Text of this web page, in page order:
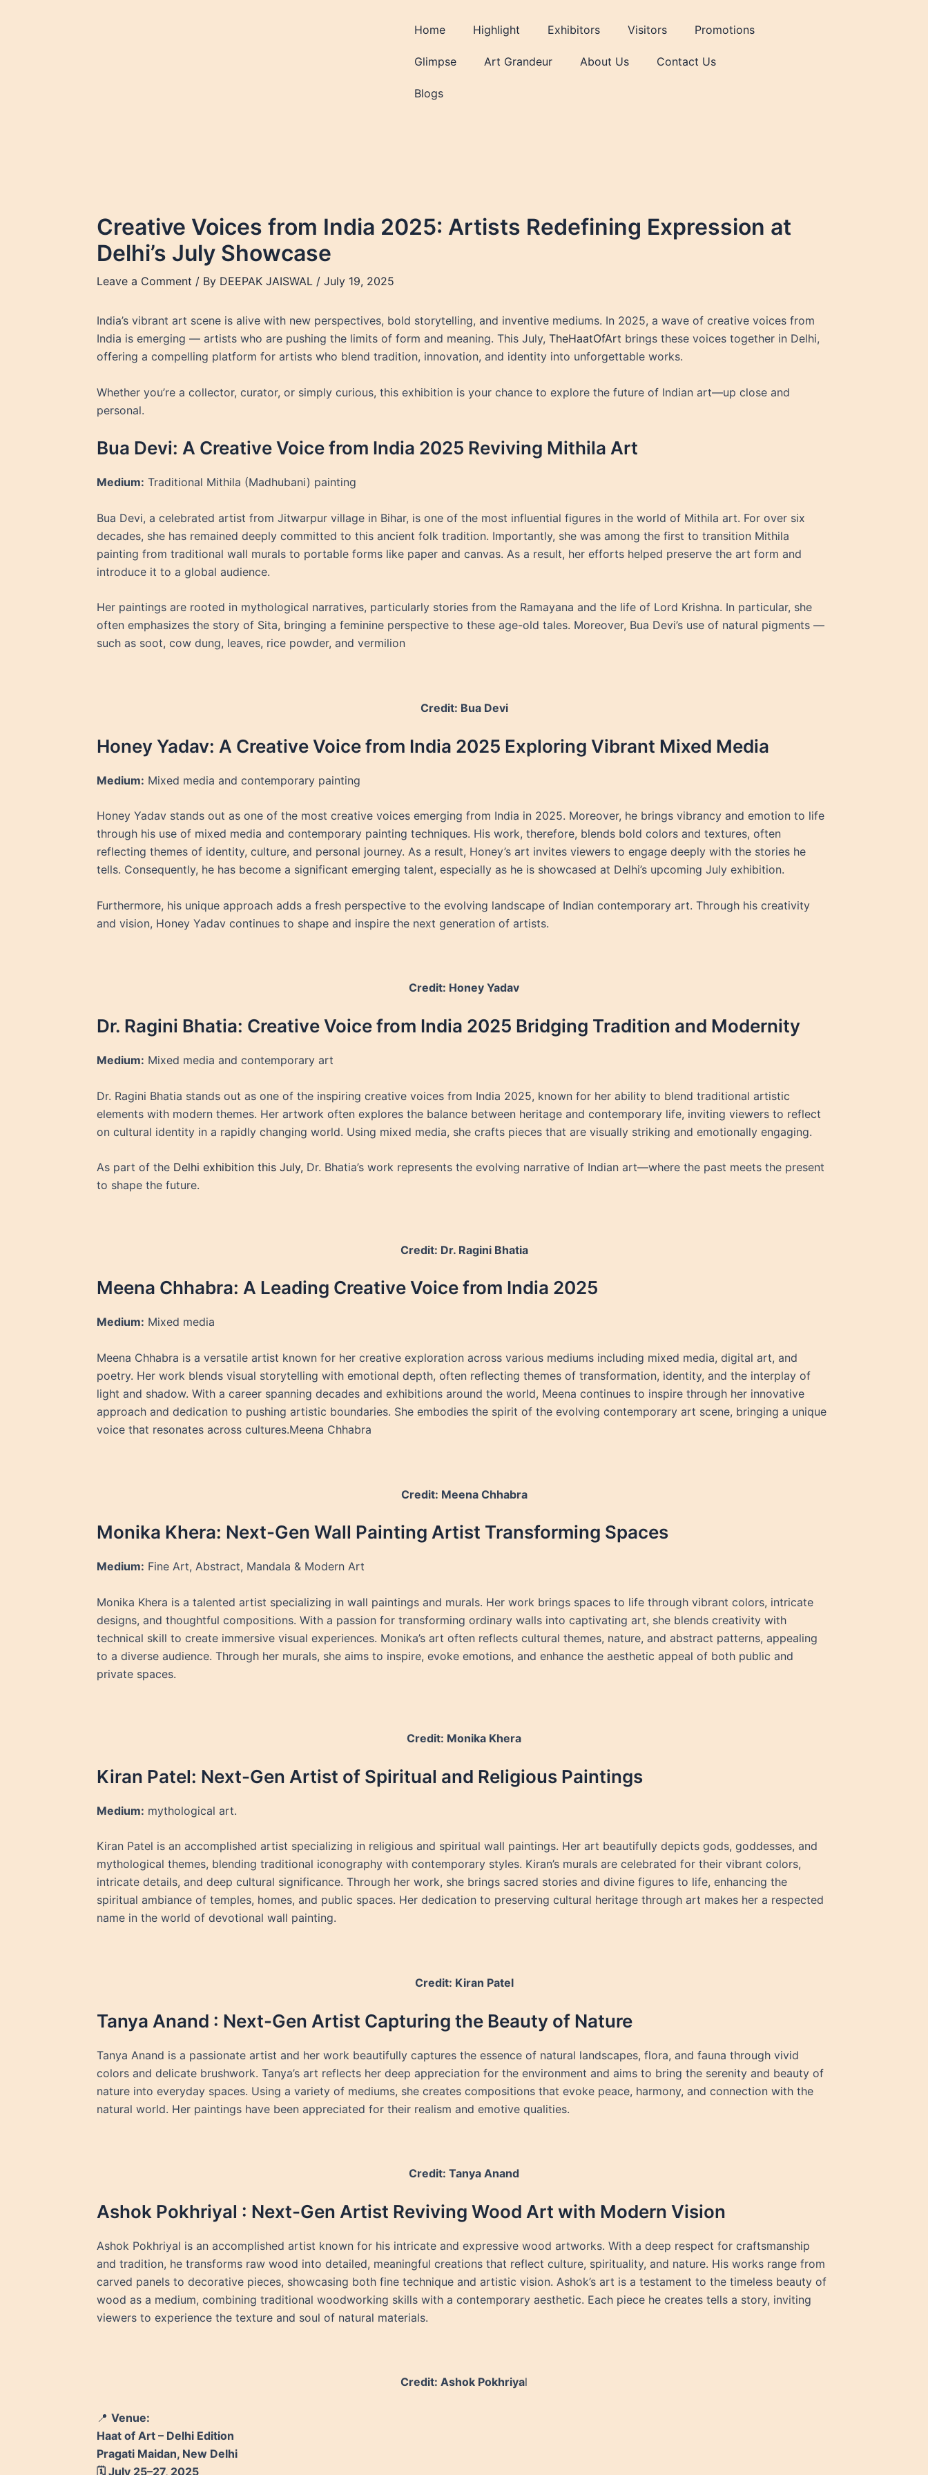
Home Highlight Exhibitors Visitors Promotions
Glimpse Art Grandeur About Us Contact Us
Blogs
Creative Voices from India 2025: Artists Redefining Expression at
Delhi’s July Showcase
Leave a Comment / By DEEPAK JAISWAL / July 19, 2025
India’s vibrant art scene is alive with new perspectives, bold storytelling, and inventive mediums. In 2025, a wave of creative voices from
India is emerging — artists who are pushing the limits of form and meaning. This July, TheHaatOfArt brings these voices together in Delhi,
offering a compelling platform for artists who blend tradition, innovation, and identity into unforgettable works.
Whether you’re a collector, curator, or simply curious, this exhibition is your chance to explore the future of Indian art—up close and
personal.
Bua Devi: A Creative Voice from India 2025 Reviving Mithila Art
Medium: Traditional Mithila (Madhubani) painting
Bua Devi, a celebrated artist from Jitwarpur village in Bihar, is one of the most influential figures in the world of Mithila art. For over six
decades, she has remained deeply committed to this ancient folk tradition. Importantly, she was among the first to transition Mithila
painting from traditional wall murals to portable forms like paper and canvas. As a result, her efforts helped preserve the art form and
introduce it to a global audience.
Her paintings are rooted in mythological narratives, particularly stories from the Ramayana and the life of Lord Krishna. In particular, she
often emphasizes the story of Sita, bringing a feminine perspective to these age-old tales. Moreover, Bua Devi’s use of natural pigments —
such as soot, cow dung, leaves, rice powder, and vermilion
Credit: Bua Devi
Honey Yadav: A Creative Voice from India 2025 Exploring Vibrant Mixed Media
Medium: Mixed media and contemporary painting
Honey Yadav stands out as one of the most creative voices emerging from India in 2025. Moreover, he brings vibrancy and emotion to life
through his use of mixed media and contemporary painting techniques. His work, therefore, blends bold colors and textures, often
reflecting themes of identity, culture, and personal journey. As a result, Honey’s art invites viewers to engage deeply with the stories he
tells. Consequently, he has become a significant emerging talent, especially as he is showcased at Delhi’s upcoming July exhibition.
Furthermore, his unique approach adds a fresh perspective to the evolving landscape of Indian contemporary art. Through his creativity
and vision, Honey Yadav continues to shape and inspire the next generation of artists.
Credit: Honey Yadav
Dr. Ragini Bhatia: Creative Voice from India 2025 Bridging Tradition and Modernity
Medium: Mixed media and contemporary art
Dr. Ragini Bhatia stands out as one of the inspiring creative voices from India 2025, known for her ability to blend traditional artistic
elements with modern themes. Her artwork often explores the balance between heritage and contemporary life, inviting viewers to reflect
on cultural identity in a rapidly changing world. Using mixed media, she crafts pieces that are visually striking and emotionally engaging.
As part of the Delhi exhibition this July, Dr. Bhatia’s work represents the evolving narrative of Indian art—where the past meets the present
to shape the future.
Credit: Dr. Ragini Bhatia
Meena Chhabra: A Leading Creative Voice from India 2025
Medium: Mixed media
Meena Chhabra is a versatile artist known for her creative exploration across various mediums including mixed media, digital art, and
poetry. Her work blends visual storytelling with emotional depth, often reflecting themes of transformation, identity, and the interplay of
light and shadow. With a career spanning decades and exhibitions around the world, Meena continues to inspire through her innovative
approach and dedication to pushing artistic boundaries. She embodies the spirit of the evolving contemporary art scene, bringing a unique
voice that resonates across cultures.Meena Chhabra
Credit: Meena Chhabra
Monika Khera: Next-Gen Wall Painting Artist Transforming Spaces
Medium: Fine Art, Abstract, Mandala & Modern Art
Monika Khera is a talented artist specializing in wall paintings and murals. Her work brings spaces to life through vibrant colors, intricate
designs, and thoughtful compositions. With a passion for transforming ordinary walls into captivating art, she blends creativity with
technical skill to create immersive visual experiences. Monika’s art often reflects cultural themes, nature, and abstract patterns, appealing
to a diverse audience. Through her murals, she aims to inspire, evoke emotions, and enhance the aesthetic appeal of both public and
private spaces.
Credit: Monika Khera
Kiran Patel: Next-Gen Artist of Spiritual and Religious Paintings
Medium: mythological art.
Kiran Patel is an accomplished artist specializing in religious and spiritual wall paintings. Her art beautifully depicts gods, goddesses, and
mythological themes, blending traditional iconography with contemporary styles. Kiran’s murals are celebrated for their vibrant colors,
intricate details, and deep cultural significance. Through her work, she brings sacred stories and divine figures to life, enhancing the
spiritual ambiance of temples, homes, and public spaces. Her dedication to preserving cultural heritage through art makes her a respected
name in the world of devotional wall painting.
Credit: Kiran Patel
Tanya Anand : Next-Gen Artist Capturing the Beauty of Nature
Tanya Anand is a passionate artist and her work beautifully captures the essence of natural landscapes, flora, and fauna through vivid
colors and delicate brushwork. Tanya’s art reflects her deep appreciation for the environment and aims to bring the serenity and beauty of
nature into everyday spaces. Using a variety of mediums, she creates compositions that evoke peace, harmony, and connection with the
natural world. Her paintings have been appreciated for their realism and emotive qualities.
Credit: Tanya Anand
Ashok Pokhriyal : Next-Gen Artist Reviving Wood Art with Modern Vision
Ashok Pokhriyal is an accomplished artist known for his intricate and expressive wood artworks. With a deep respect for craftsmanship
and tradition, he transforms raw wood into detailed, meaningful creations that reflect culture, spirituality, and nature. His works range from
carved panels to decorative pieces, showcasing both fine technique and artistic vision. Ashok’s art is a testament to the timeless beauty of
wood as a medium, combining traditional woodworking skills with a contemporary aesthetic. Each piece he creates tells a story, inviting
viewers to experience the texture and soul of natural materials.
Credit: Ashok Pokhriyal
📍 Venue:
Haat of Art – Delhi Edition
Pragati Maidan, New Delhi
🗓️ July 25–27, 2025